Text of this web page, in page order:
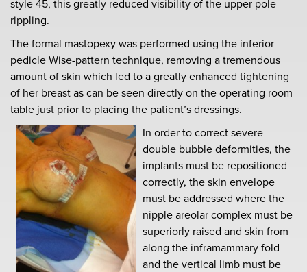
style 45, this greatly reduced visibility of the upper pole
rippling.
The formal mastopexy was performed using the inferior
pedicle Wise-pattern technique, removing a tremendous
amount of skin which led to a greatly enhanced tightening
of her breast as can be seen directly on the operating room
table just prior to placing the patient’s dressings.
In order to correct severe
double bubble deformities, the
implants must be repositioned
correctly, the skin envelope
must be addressed where the
nipple areolar complex must be
superiorly raised and skin from
along the inframammary fold
and the vertical limb must be